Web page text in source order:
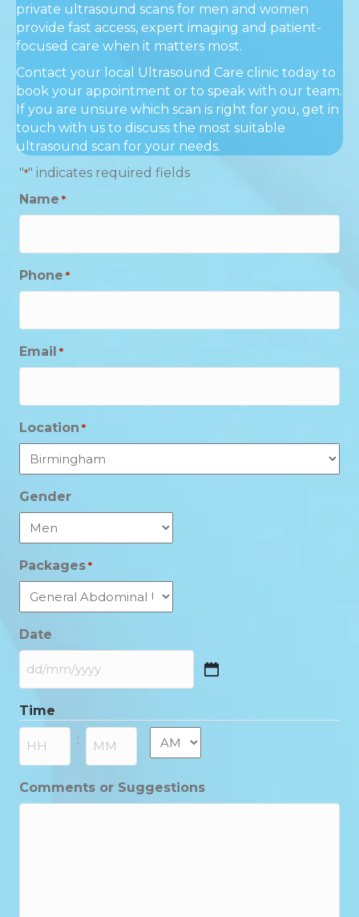
private ultrasound scans for men and women
provide fast access, expert imaging and patient-
focused care when it matters most.
Contact your local Ultrasound Care clinic today to
book your appointment or to speak with our team.
If you are unsure which scan is right for you, get in
touch with us to discuss the most suitable
ultrasound scan for your needs.
"*" indicates required fields
Name *
Phone *
Email *
Location *
Gender
Packages *
Date
DD
MM
slash
YYYY
Time
: AM/PM
Comments or Suggestions